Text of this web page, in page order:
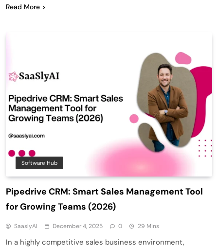
Read More
Software Hub
Pipedrive CRM: Smart Sales Management Tool
for Growing Teams (2026)
SaaslyAI December 4, 2025 0 29 Mins
In a highly competitive sales business environment,